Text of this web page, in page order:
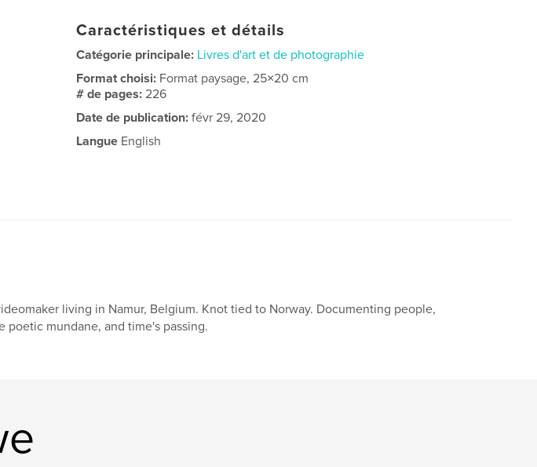
Caractéristiques et détails
Catégorie principale: Livres d'art et de photographie
Format choisi: Format paysage, 25×20 cm
# de pages:226
Date de publication: févr 29, 2020
Langue English
living in Namur, Belgium. Knot tied to Norway. Documenting people,
poetic mundane, and time's passing.